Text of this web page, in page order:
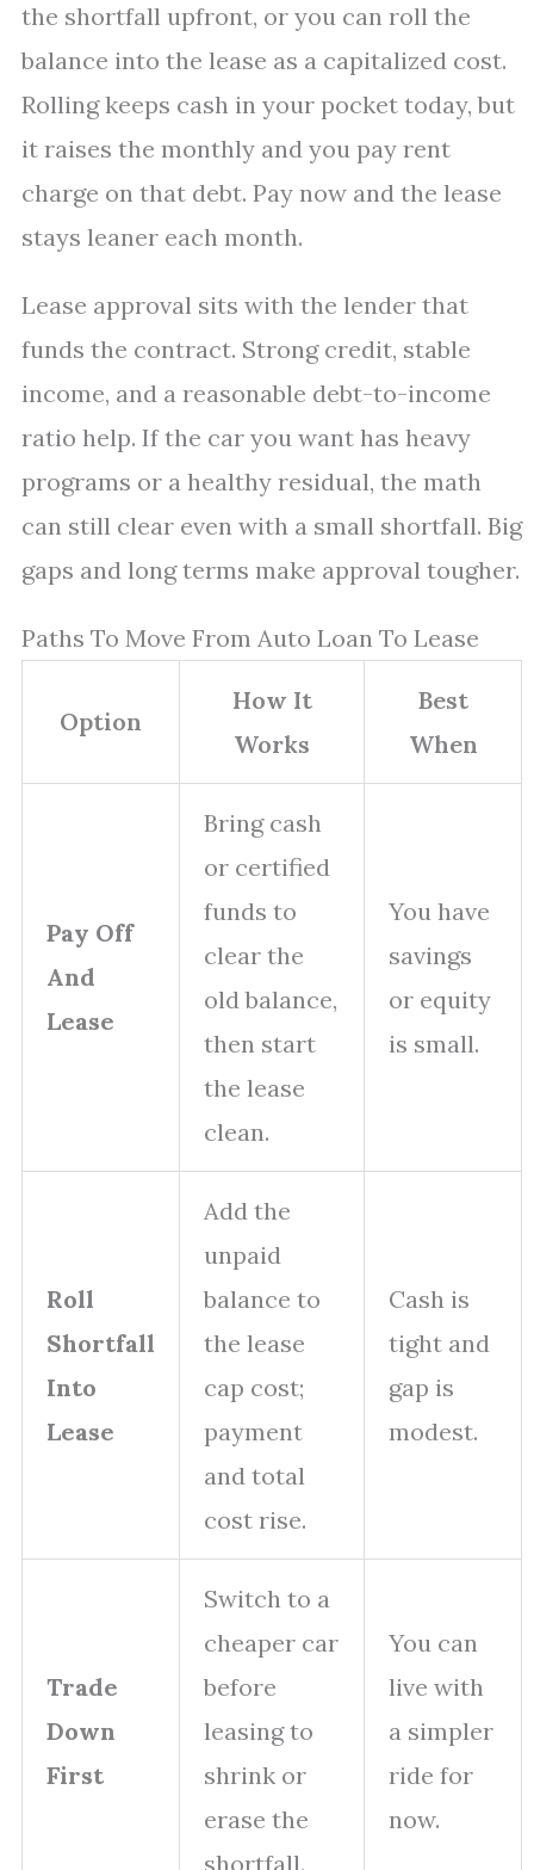
the shortfall upfront, or you can roll the
balance into the lease as a capitalized cost.
Rolling keeps cash in your pocket today, but
it raises the monthly and you pay rent
charge on that debt. Pay now and the lease
stays leaner each month.
Lease approval sits with the lender that
funds the contract. Strong credit, stable
income, and a reasonable debt-to-income
ratio help. If the car you want has heavy
programs or a healthy residual, the math
can still clear even with a small shortfall. Big
gaps and long terms make approval tougher.
Paths To Move From Auto Loan To Lease
Option
How It
Works
Best
When
Pay Off
And
Lease
Bring cash
or certified
funds to
clear the
old balance,
then start
the lease
clean.
You have
savings
or equity
is small.
Roll
Shortfall
Into
Lease
Add the
unpaid
balance to
the lease
cap cost;
payment
and total
cost rise.
Cash is
tight and
gap is
modest.
Trade
Down
First
Switch to a
cheaper car
before
leasing to
shrink or
erase the
shortfall.
You can
live with
a simpler
ride for
now.